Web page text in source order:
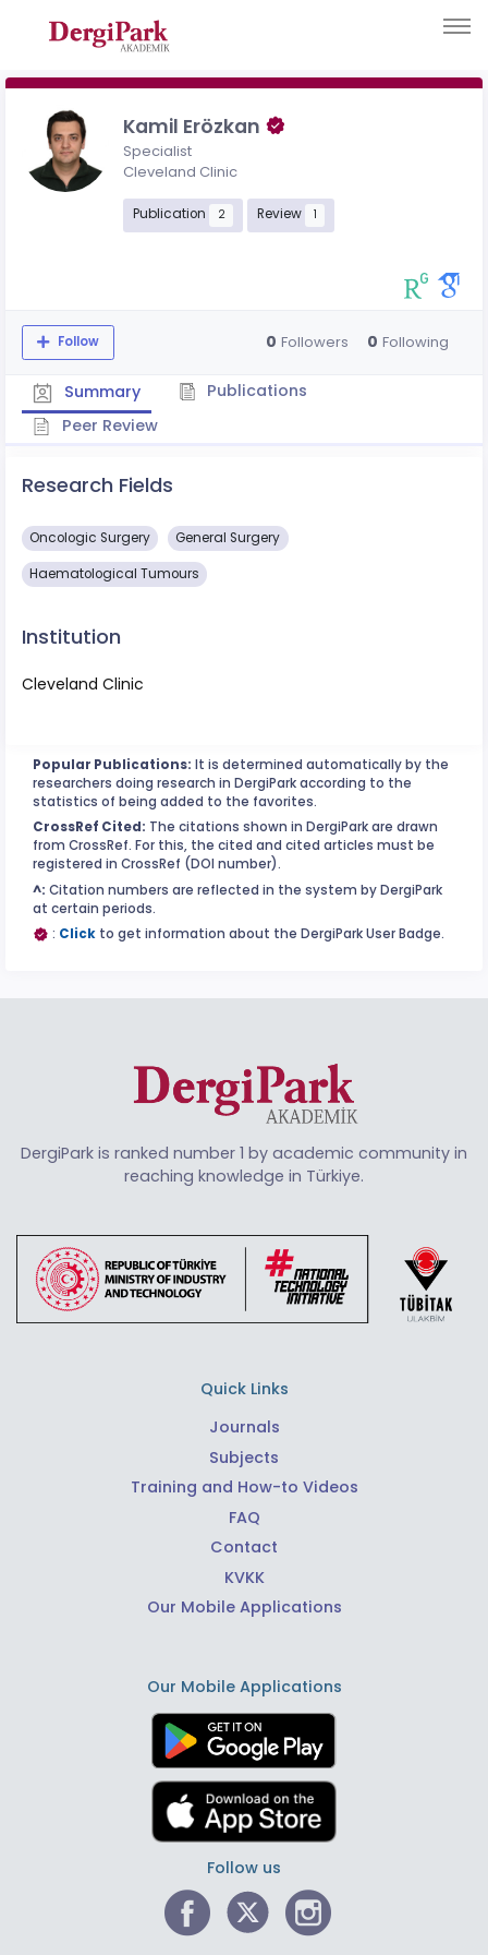
Kamil Erözkan
Specialist
Cleveland Clinic
Publication 2 Review 1
Follow 0 Followers 0 Following
Summary
Publications
Peer Review
Research Fields
Oncologic Surgery General Surgery
Haematological Tumours
Institution
Cleveland Clinic
Popular Publications: It is determined automatically by the
researchers doing research in DergiPark according to the
statistics of being added to the favorites.
CrossRef Cited: The citations shown in DergiPark are drawn
from CrossRef. For this, the cited and cited articles must be
registered in CrossRef (DOI number).
^: Citation numbers are reflected in the system by DergiPark
at certain periods.
: Click to get information about the DergiPark User Badge.
DergiPark is ranked number 1 by academic community in
reaching knowledge in Türkiye.
Quick Links
Journals
Subjects
Training and How-to Videos
FAQ
Contact
KVKK
Our Mobile Applications
Our Mobile Applications
Follow us